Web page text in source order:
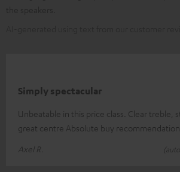
Simply spectacular
Unbeatable in this price class. Clear treble,
great centre Absolute buy recommendation
Axel R.